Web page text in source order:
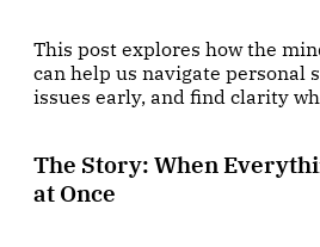
This post explores how the
can help us navigate personal
issues early, and find clarity
The Story: When
at Once